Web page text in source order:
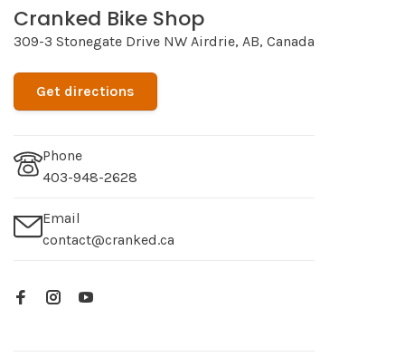
Cranked Bike Shop
309-3 Stonegate Drive NW Airdrie, AB, Canada
Get directions
Phone
403-948-2628
Email
contact@cranked.ca